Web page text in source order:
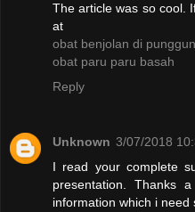
The article was so cool.
at
obat benjolan di
obat paru paru basah
Reply
Unknown 3/07/2018
I read your complete
presentation. Thanks
information which i need